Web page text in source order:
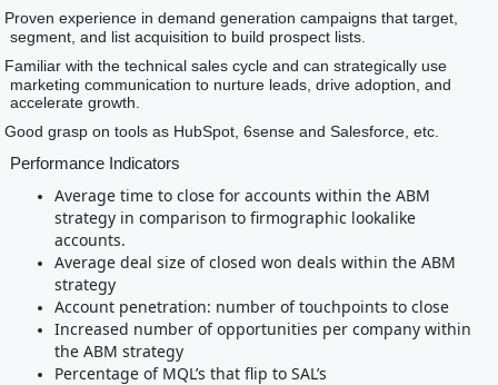
Proven experience in demand generation campaigns that target,
segment, and list acquisition to build prospect lists.
Familiar with the technical sales cycle and can strategically use
marketing communication to nurture leads, drive adoption, and
accelerate growth.
Good grasp on tools as HubSpot, 6sense and Salesforce, etc.
Performance Indicators
Average time to close for accounts within the ABM
strategy in comparison to firmographic lookalike
accounts.
Average deal size of closed won deals within the ABM
strategy
Account penetration: number of touchpoints to close
Increased number of opportunities per company within
the ABM strategy
Percentage of MQL’s that flip to SAL’s